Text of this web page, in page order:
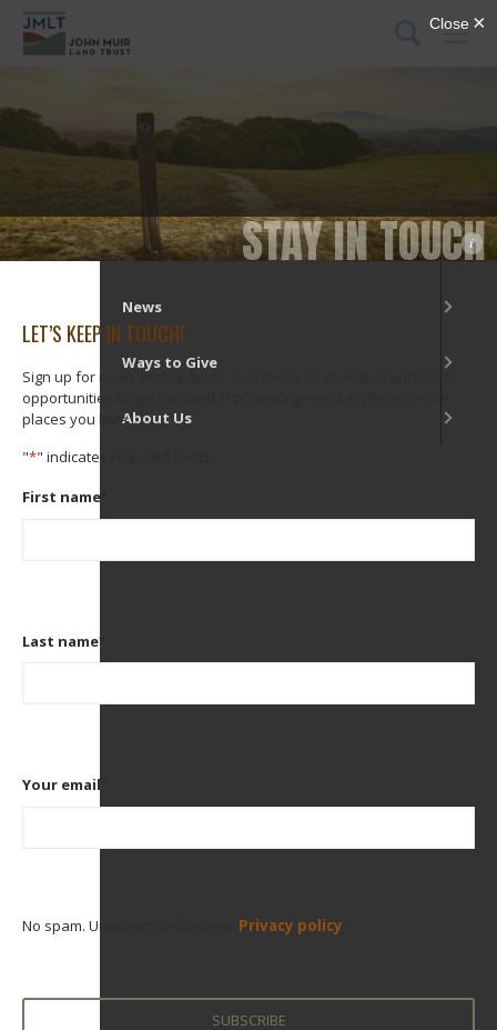
STAY IN TOUCH
i
LET’S KEEP IN TOUCH!
Sign up for news and updates, invitations to special events, and
opportunities to get involved in protecting—and exploring!—the
places you love.
"*" indicates required fields
First name
Last name*
Your email
No spam. Unsubscribe anytime. Privacy policy
What We Do
Get Involved
News
Ways to Give
About Us